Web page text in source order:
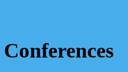
Conferences